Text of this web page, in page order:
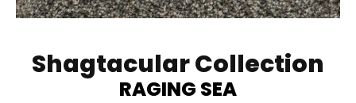
Shagtacular Collection
RAGING SEA